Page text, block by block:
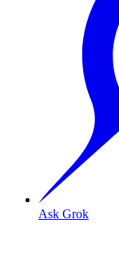
Ask Grok